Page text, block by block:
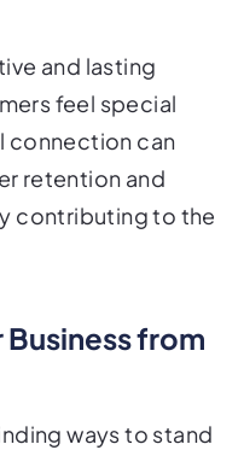
and lasting
feel special
connection can
retention and
contributing to the
from
ways to stand